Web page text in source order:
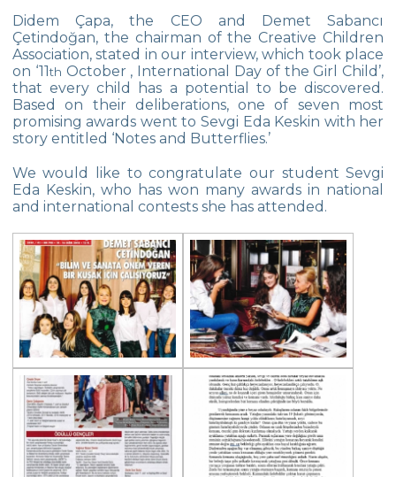
Exuberant Celebrations of 19th May at
Çevre College
Star Girls Swimming Team Turkey
Championship
Orienteering at Heybeliada!
Team Spirit Camp – Şile 2022
Çevre High School at “Aşiyan Museum”
Career Days with Alumni
The Math League Achievement
RYSMUN
Denmark School Partnership Project
Cevre High School in Mathematics
Competition
Balkan Junior Swimming Championship
Junior Swimming Team Came First in The
Didem Çapa, the CEO and Demet Sabancı
Çetindoğan, the chairman of the Creative Children
Association, stated in our interview, which took place
on ‘11th October , International Day of the Girl Child’,
that every child has a potential to be discovered.
Based on their deliberations, one of seven most
promising awards went to Sevgi Eda Keskin with her
story entitled ‘Notes and Butterflies.’
We would like to congratulate our student Sevgi
Eda Keskin, who has won many awards in national
and international contests she has attended.